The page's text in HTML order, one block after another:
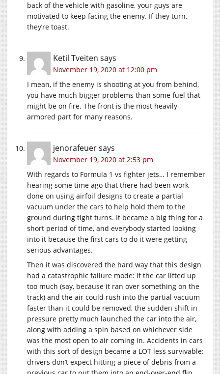
back of the vehicle with gasoline, your guys are
motivated to keep facing the enemy. If they turn,
they’re toast.
Ketil Tveiten says
November 19, 2020 at 12:00 pm
I mean, if the enemy is shooting at you from behind,
you have much bigger problems than some fuel that
might be on fire. The front is the most heavily
armored part for many reasons.
jenorafeuersays
November 19, 2020 at 2:53 pm
With regards to Formula 1 vs fighter jets… I remember
hearing some time ago that there had been work
done on using airfoil designs to create a partial
vacuum under the cars to help hold them to the
ground during tight turns. It became a big thing for a
short period of time, and everybody started looking
into it because the first cars to do it were getting
serious advantages.
Then it was discovered the hard way that this design
had a catastrophic failure mode: if the car lifted up
too much (say, because it ran over something on the
track) and the air could rush into the partial vacuum
faster than it could be removed, the sudden shift in
pressure pretty much launched the car into the air,
along with adding a spin based on whichever side
was the most open to air coming in. Accidents in cars
with this sort of design became a LOT less survivable:
drivers don’t expect hitting a piece of debris from a